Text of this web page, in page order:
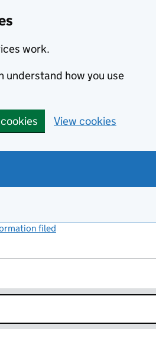
work.
understand how you use
View cookies
filed